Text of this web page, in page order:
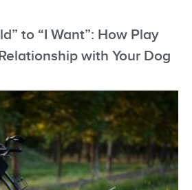
to “I Want”: How Play
with Your Dog